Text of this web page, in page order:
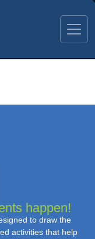
happen!
to draw the
activities that help